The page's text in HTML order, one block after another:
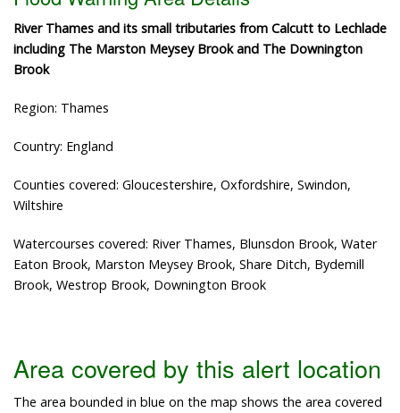
River Thames and its small tributaries from Calcutt to Lechlade
including The Marston Meysey Brook and The Downington
Brook
Region: Thames
Country: England
Counties covered: Gloucestershire, Oxfordshire, Swindon,
Wiltshire
Watercourses covered: River Thames, Blunsdon Brook, Water
Eaton Brook, Marston Meysey Brook, Share Ditch, Bydemill
Brook, Westrop Brook, Downington Brook
Area covered by this alert location
The area bounded in blue on the map shows the area covered